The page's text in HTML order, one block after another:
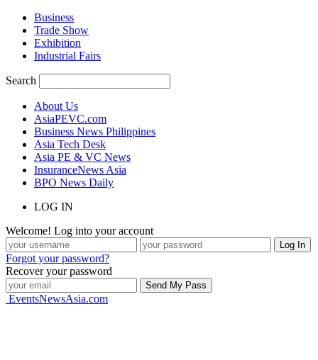
Business
Trade Show
Exhibition
Industrial Fairs
Search
About Us
AsiaPEVC.com
Business News Philippines
Asia Tech Desk
Asia PE & VC News
InsuranceNews Asia
BPO News Daily
LOG IN
Welcome! Log into your account
Forgot your password?
Recover your password
EventsNewsAsia.com